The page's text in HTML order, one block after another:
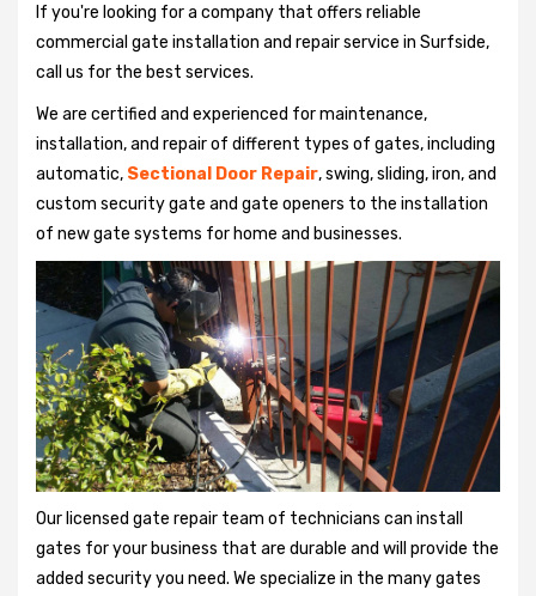
If you're looking for a company that offers reliable
commercial gate installation and repair service in Surfside,
call us for the best services.
We are certified and experienced for maintenance,
installation, and repair of different types of gates, including
automatic, Sectional Door Repair, swing, sliding, iron, and
custom security gate and gate openers to the installation
of new gate systems for home and businesses.
Our licensed gate repair team of technicians can install
gates for your business that are durable and will provide the
added security you need. We specialize in the many gates